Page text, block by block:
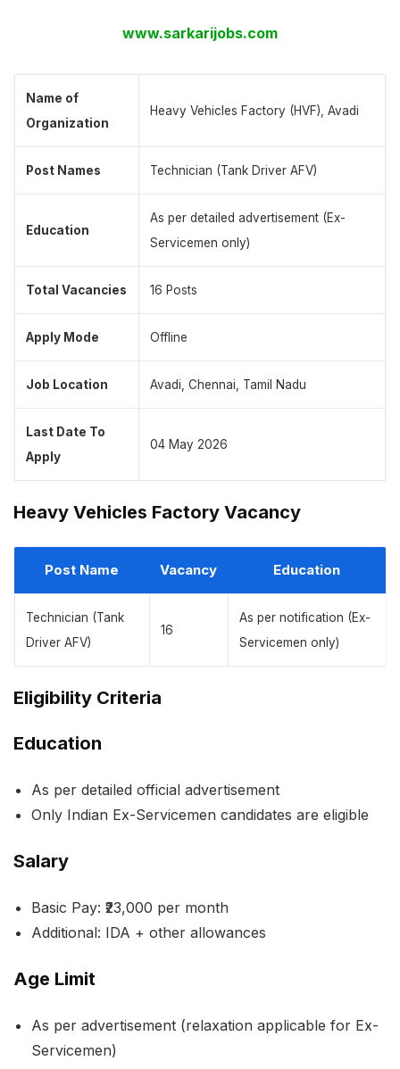
www.sarkarijobs.com
Name of
Organization
Heavy Vehicles Factory (HVF), Avadi
Post Names Technician (Tank Driver AFV)
Education
As per detailed advertisement (Ex-
Servicemen only)
Total Vacancies 16 Posts
Apply Mode Offline
Job Location Avadi, Chennai, Tamil Nadu
Last Date To
Apply
04 May 2026
Heavy Vehicles Factory Vacancy
Post Name Vacancy Education
Technician (Tank
Driver AFV)
16
As per notification (Ex-
Servicemen only)
Eligibility Criteria
Education
As per detailed official advertisement
Only Indian Ex-Servicemen candidates are eligible
Salary
Basic Pay: ₹23,000 per month
Additional: IDA + other allowances
Age Limit
As per advertisement (relaxation applicable for Ex-
Servicemen)